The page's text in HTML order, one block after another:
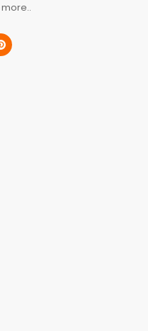
more..